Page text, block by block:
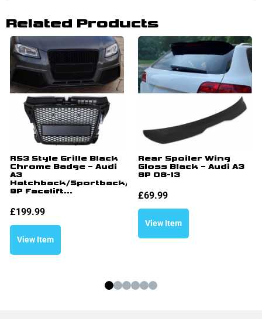
Related Products
RS3 Style Grille Black
Chrome Badge – Audi
A3
Hatchback/Sportback/Cabriolet
8P Facelift...
£199.99
View Item
Rear Spoiler Wing
Gloss Black – Audi A3
8P 08-13
£69.99
View Item